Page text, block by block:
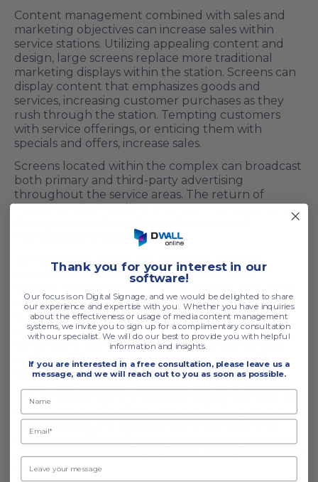
Content management combined with sales and
marketing objectives can increase sales within
service stations. Utilizing appealing content and
design, large screens replace more traditional
marketing displays within the station. Screens can
display content that emphasizes goods and
services, increasing customer purchases as they
rush through the station. Tempting customers
with service offerings, or enticing them with
specials and offers, increase sales.
Screens located within the complex can broadcast
both primary and third-party advertising
throughout the service areas. The return of
investment by installing a content management
marketplace is easily realized.
As mentioned above, the refueling complex
actively integrates with fast food and other
services can be effectively displayed to the
customer. There is no limit to creativity, these are
beautiful bright media displays that can provide
dynamically generated specials, menus, services
such as washing or automotive repairs, quality
control, and other promotions.
The effectiveness of integrated Digital Signage at
service stations has been proven. Such systems
increase sales and average spend per visit, that
allegiance.
Thank you for your interest in our
software!
Our focus is on Digital Signage, and we would be delighted to share
our experience and expertise with you. Whether you have inquiries
about the effectiveness or usage of media content management
systems, we invite you to sign up for a complimentary consultation
with our specialist. We will do our best to provide you with helpful
information and insights.
If you are interested in a free consultation, please leave us a
message, and we will reach out to you as soon as possible.